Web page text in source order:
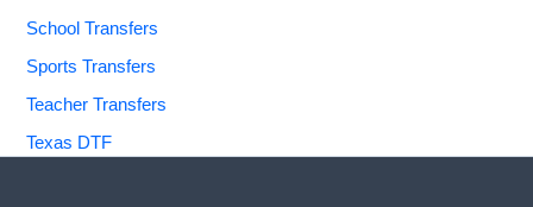
School Transfers
Sports Transfers
Teacher Transfers
Texas DTF